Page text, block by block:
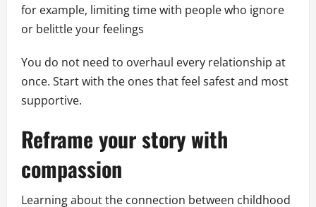
for example, limiting time with people who ignore
or belittle your feelings
You do not need to overhaul every relationship at
once. Start with the ones that feel safest and most
supportive.
Reframe your story with
compassion
Learning about the connection between childhood